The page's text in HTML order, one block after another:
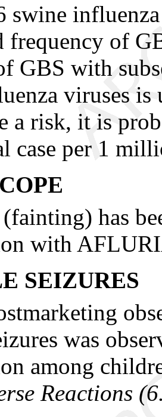
swine
frequency of
GBS with
viruses
a risk, it is
case per 1
(fainting) has
with
SEIZURES
was
among
Reactions (